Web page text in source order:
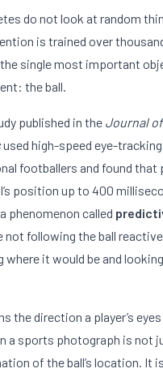
do not look at random
is trained over
single most important
the ball.
published in the Journal
used high-speed eye-
footballers and found that
position up to 400
phenomenon called
not following the ball
where it would be and
the direction a player’s
a sports photograph is not
of the ball’s location. It